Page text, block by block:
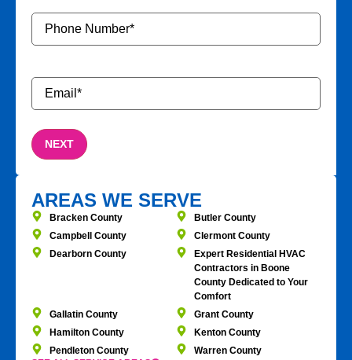
Phone
Number*
Email*
AREAS WE SERVE
Bracken County
Butler County
Campbell County
Clermont County
Dearborn County
Expert Residential HVAC
Contractors in Boone
County Dedicated to Your
Comfort
Gallatin County
Grant County
Hamilton County
Kenton County
Pendleton County
Warren County